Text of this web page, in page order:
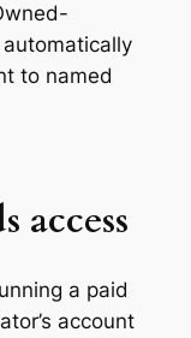
to named
access
a paid
account